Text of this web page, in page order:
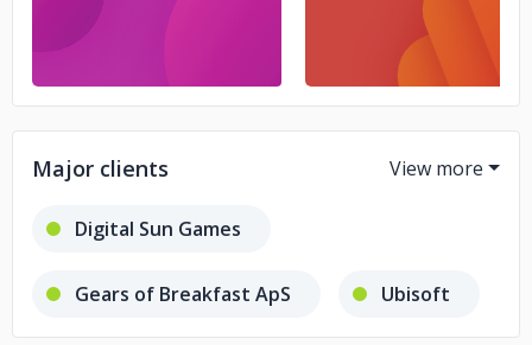
Major clients
Digital Sun Games
Gears of Breakfast ApS Ubisoft